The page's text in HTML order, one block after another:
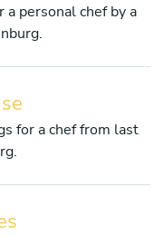
personal chef by a
for a chef from last